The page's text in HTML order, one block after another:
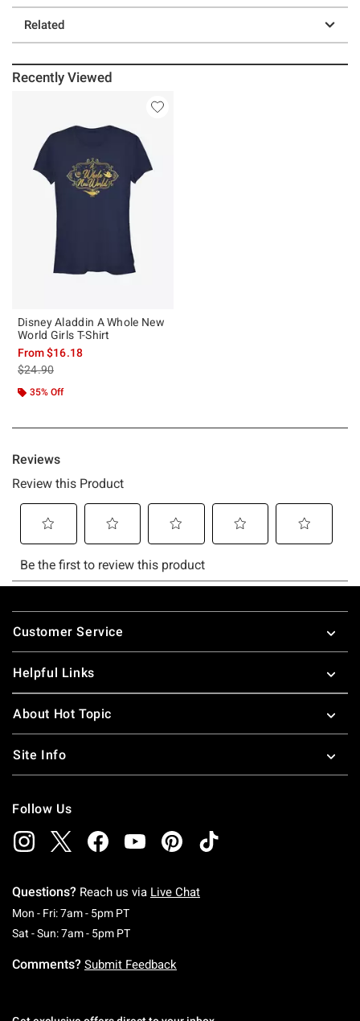
Related
Recently Viewed
Disney Aladdin A Whole New
World Girls T-Shirt
From$16.18
is sales price, the original price is
$24.90
35% Off
Footer
Customer Service
Helpful Links
About Hot Topic
Site Info
Follow Us
Questions? Reach us via Live Chat
Mon - Fri: 7am - 5pm PTMonday To Friday: 7 AM To 5 PM Pacific Time
Sat - Sun: 7am - 5pm PTSaturday To Sunday: 7 AM To 5 PM Pacific
Comments? Submit Feedback